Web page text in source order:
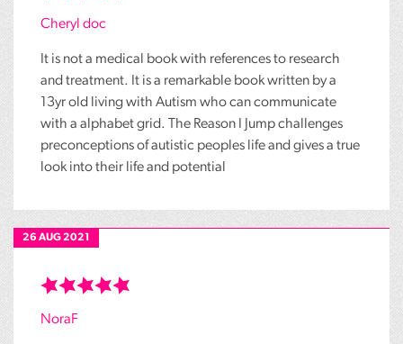
Cheryl doc
It is not a medical book with references to research
and treatment. It is a remarkable book written by a
13yr old living with Autism who can communicate
with a alphabet grid. The Reason I Jump challenges
preconceptions of autistic peoples life and gives a true
look into their life and potential
26 AUG 2021
NoraF